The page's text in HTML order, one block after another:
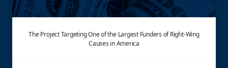
The Project Targeting One of the Largest Funders of Right-Wing
Causes in America